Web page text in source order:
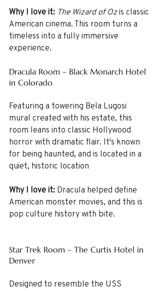
Why I love it: The Wizard of Oz is classic
American cinema. This room turns a
timeless into a fully immersive
experience.
Dracula Room – Black Monarch Hotel
in Colorado
Featuring a towering Bela Lugosi
mural created with his estate, this
room leans into classic Hollywood
horror with dramatic flair. It's known
for being haunted, and is located in a
quiet, historic location
Why I love it: Dracula helped define
American monster movies, and this is
pop culture history with bite.
Star Trek Room – The Curtis Hotel in
Denver
Designed to resemble the USS